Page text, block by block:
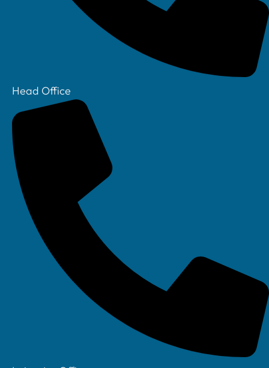
Head Office
Your IT Department Ltd, Unit 8 Farrington Way, Eastwood, Nottingham.
Nottinghamshire. NG16 3BF
Your IT Department Ltd, The Old Rectory, Main Street, Glenfield, Leicester, LE3
Your IT Department is a registered company in England • Registered Number:
6403781 • VAT Number: 945948664 • © Your IT Department 2022. All Rights